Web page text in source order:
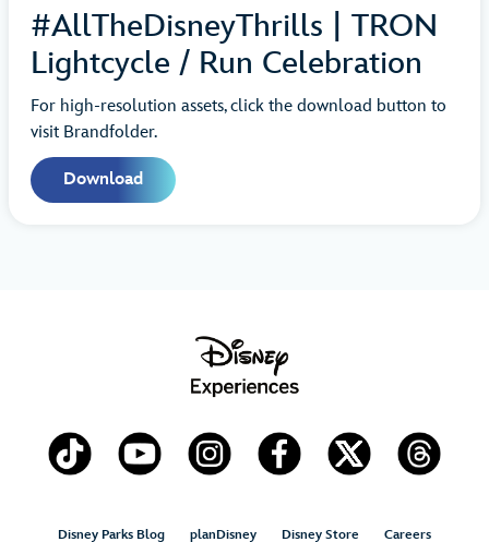
#AllTheDisneyThrills | TRON
Lightcycle / Run Celebration
For high-resolution assets, click the download button to
visit Brandfolder.
Download
Disney Parks Blog planDisney Disney Store Careers